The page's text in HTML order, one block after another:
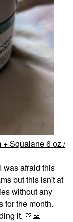
Squalane 6 oz /
was afraid this
but this isn't at
without any
for the month.
it. 🩷🙏